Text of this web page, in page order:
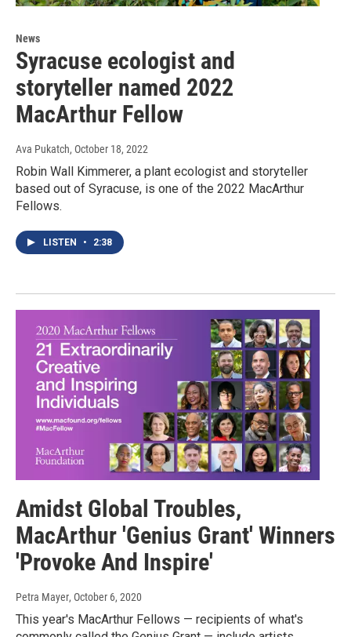
News
Syracuse ecologist and
storyteller named 2022
MacArthur Fellow
Ava Pukatch, October 18, 2022
Robin Wall Kimmerer, a plant ecologist and storyteller
based out of Syracuse, is one of the 2022 MacArthur
Fellows.
LISTEN • 2:38
Amidst Global Troubles,
MacArthur 'Genius Grant' Winners
'Provoke And Inspire'
Petra Mayer, October 6, 2020
This year's MacArthur Fellows — recipients of what's